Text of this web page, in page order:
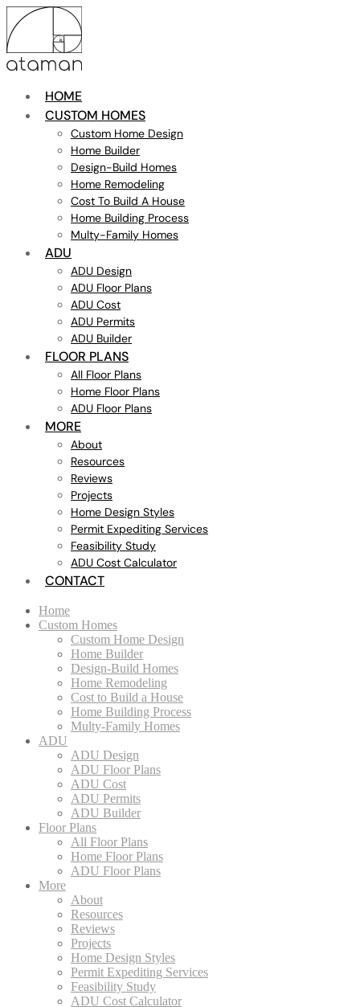
HOME
CUSTOM HOMES
Custom Home Design
Home Builder
Design-Build Homes
Home Remodeling
Cost To Build A House
Home Building Process
Multy-Family Homes
ADU
ADU Design
ADU Floor Plans
ADU Cost
ADU Permits
ADU Builder
FLOOR PLANS
All Floor Plans
Home Floor Plans
ADU Floor Plans
MORE
About
Resources
Reviews
Projects
Home Design Styles
Permit Expediting Services
Feasibility Study
ADU Cost Calculator
CONTACT
Home
Custom Homes
Custom Home Design
Home Builder
Design-Build Homes
Home Remodeling
Cost to Build a House
Home Building Process
Multy-Family Homes
ADU
ADU Design
ADU Floor Plans
ADU Cost
ADU Permits
ADU Builder
Floor Plans
All Floor Plans
Home Floor Plans
ADU Floor Plans
More
About
Resources
Reviews
Projects
Home Design Styles
Permit Expediting Services
Feasibility Study
ADU Cost Calculator